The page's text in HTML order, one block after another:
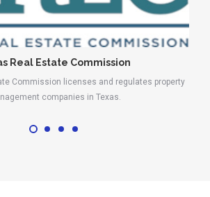
Real Estate Commission
Commission licenses and regulates property
companies in Texas.